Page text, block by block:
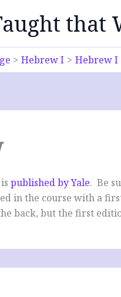
that
Hebrew I Hebrew I
published by Yale. Be
in the course with a
back, but the first